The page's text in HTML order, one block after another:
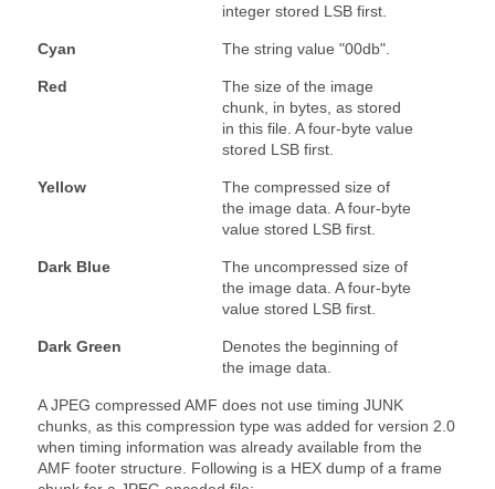
integer stored LSB first.
Cyan The string value "00db".
Red
The size of the image
chunk, in bytes, as stored
in this file. A four-byte value
stored LSB first.
Yellow
The compressed size of
the image data. A four-byte
value stored LSB first.
Dark Blue
The uncompressed size of
the image data. A four-byte
value stored LSB first.
Dark Green
Denotes the beginning of
the image data.
A JPEG compressed AMF does not use timing JUNK
chunks, as this compression type was added for version 2.0
when timing information was already available from the
AMF footer structure. Following is a HEX dump of a frame